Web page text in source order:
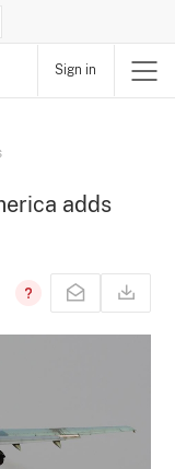
Sign in
adds